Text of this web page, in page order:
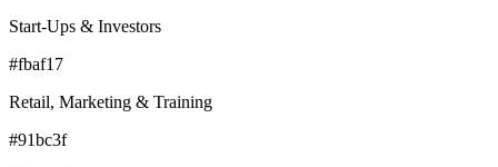
Start-Ups & Investors
#fbaf17
Retail, Marketing & Training
#91bc3f